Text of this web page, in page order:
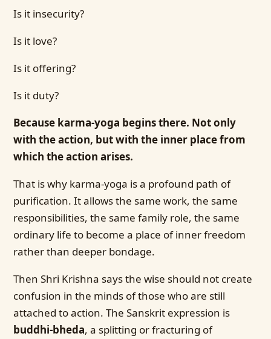
Is it insecurity?
Is it love?
Is it offering?
Is it duty?
Because karma-yoga begins there. Not only
with the action, but with the inner place from
which the action arises.
That is why karma-yoga is a profound path of
purification. It allows the same work, the same
responsibilities, the same family role, the same
ordinary life to become a place of inner freedom
rather than deeper bondage.
Then Shri Krishna says the wise should not create
confusion in the minds of those who are still
attached to action. The Sanskrit expression is
buddhi-bheda, a splitting or fracturing of